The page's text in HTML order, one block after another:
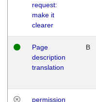
request:
make it
clearer
Page
description
translation
B
permission